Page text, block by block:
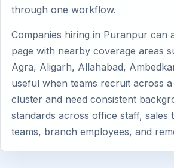
through one workflow.
Companies hiring in Puranpur can
page with nearby coverage areas
Agra, Aligarh, Allahabad,
useful when teams recruit across
cluster and need consistent
standards across office staff, sales
teams, branch employees, and